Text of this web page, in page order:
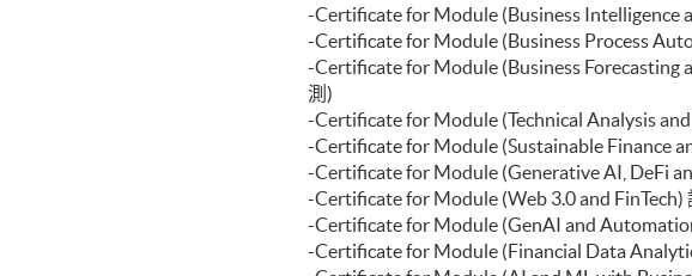
-Certificate for Module (Business
-Certificate for Module (Business Process
-Certificate for Module (Business
測)
-Certificate for Module (Technical Analysis
-Certificate for Module (Sustainable Finance
-Certificate for Module (Generative AI, DeFi
-Certificate for Module (Web 3.0 and
-Certificate for Module (GenAI and
-Certificate for Module (Financial Data